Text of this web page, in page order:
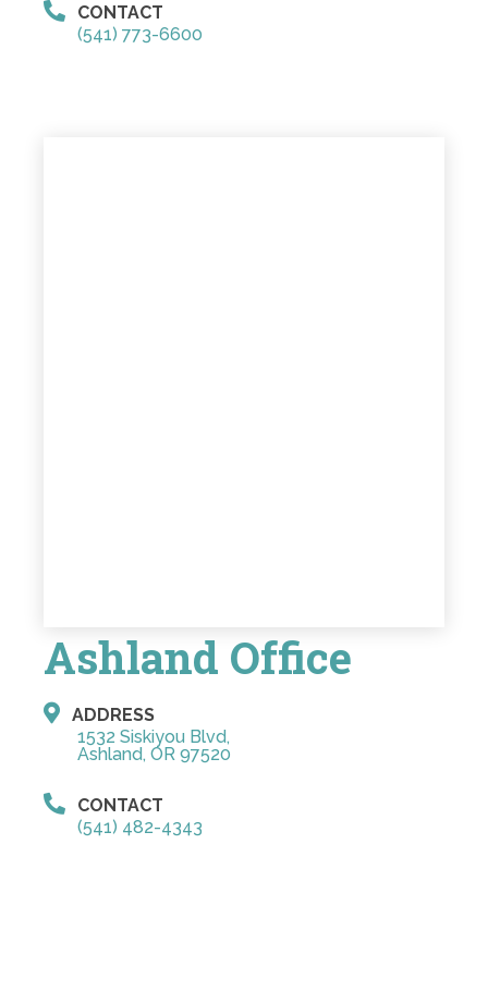
CONTACT
(541) 773-6600
Ashland Office
ADDRESS
1532 Siskiyou Blvd,
Ashland, OR 97520
CONTACT
(541) 482-4343